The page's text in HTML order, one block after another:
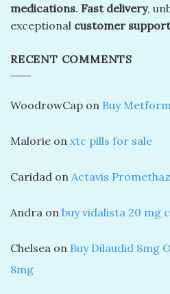
medications. Fast delivery,
exceptional customer
RECENT COMMENTS
WoodrowCap on Buy
Malorie on xtc pills for sale
Caridad on Actavis
Andra on buy vidalista 20 mg
Chelsea on Buy Dilaudid 8mg
8mg